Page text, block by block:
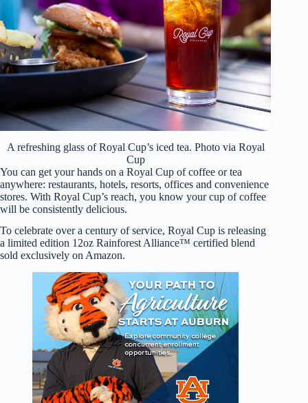
A refreshing glass of Royal Cup’s iced tea. Photo via Royal
Cup
You can get your hands on a Royal Cup of coffee or tea
anywhere: restaurants, hotels, resorts, offices and convenience
stores. With Royal Cup’s reach, you know your cup of coffee
will be consistently delicious.
To celebrate over a century of service, Royal Cup is releasing
a limited edition 12oz Rainforest Alliance™ certified blend
sold exclusively on Amazon.